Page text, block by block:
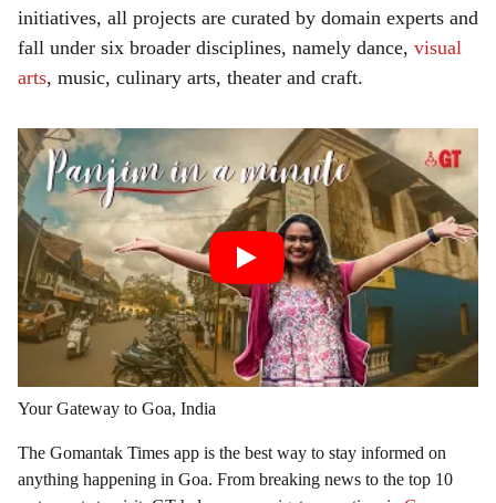
initiatives, all projects are curated by domain experts and
fall under six broader disciplines, namely dance, visual
arts, music, culinary arts, theater and craft.
Your Gateway to Goa, India
The Gomantak Times app is the best way to stay informed on
anything happening in Goa. From breaking news to the top 10